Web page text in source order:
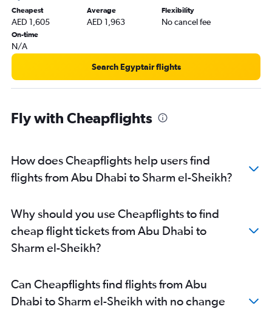
Cheapest
AED 1,605
Average
AED 1,963
Flexibility
No cancel fee
On-time
N/A
Search Egyptair flights
Fly with Cheapflights
How does Cheapflights help users find
flights from Abu Dhabi to Sharm el-Sheikh?
Why should you use Cheapflights to find
cheap flight tickets from Abu Dhabi to
Sharm el-Sheikh?
Can Cheapflights find flights from Abu
Dhabi to Sharm el-Sheikh with no change